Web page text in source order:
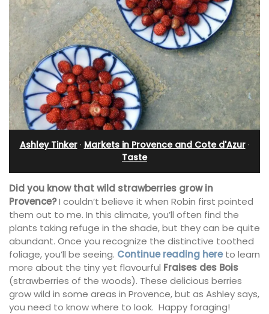
Ashley Tinker· Markets in Provence and Cote d'Azur·
Taste
Did you know that wild strawberries grow in
Provence?I couldn’t believe it when Robin first pointed
them out to me. In this climate, you’ll often find the
plants taking refuge in the shade, but they can be quite
abundant. Once you recognize the distinctive toothed
foliage, you’ll be seeing. Continue reading hereto learn
more about the tiny yet flavourful Fraises des Bois
(strawberries of the woods). These delicious berries
grow wild in some areas in Provence, but as Ashley says,
you need to know where to look. Happy foraging!